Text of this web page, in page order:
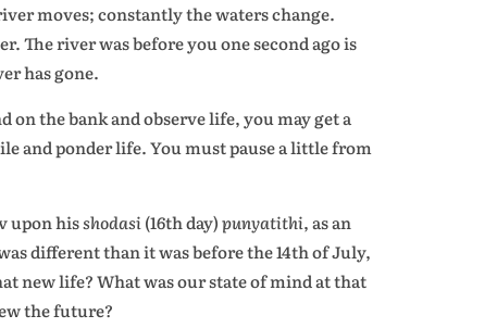
moves; constantly the waters change.
The river was before you one second ago is
has gone.
on the bank and observe life, you may get a
and ponder life. You must pause a little from
upon hisshodasi(16th day)punyatithi, as an
different than it was before the 14th of July,
new life? What was our state of mind at that
the future?